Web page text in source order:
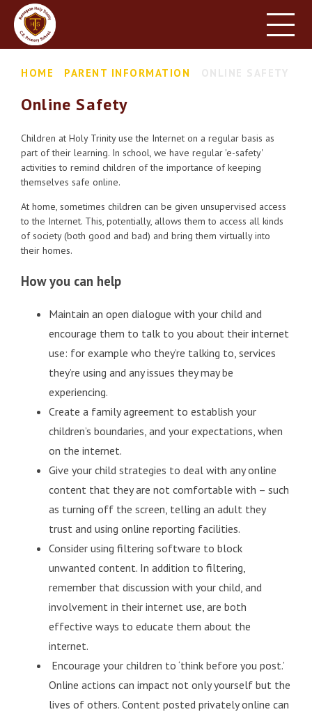
PARENT INFORMATION
LEARNING
NEWS & EVENTS
CONTACT US
HOME PARENT INFORMATION
Online Safety
Children at Holy Trinity use the Internet on a regular basis as
part of their learning. In school, we have regular 'e-safety'
activities to remind children of the importance of keeping
themselves safe online.
At home, sometimes children can be given unsupervised access
to the Internet. This, potentially, allows them to access all kinds
of society (both good and bad) and bring them virtually into
their homes.
How you can help
Maintain an open dialogue with your child and
encourage them to talk to you about their internet
use: for example who they’re talking to, services
they’re using and any issues they may be
experiencing.
Create a family agreement to establish your
children’s boundaries, and your expectations, when
on the internet.
Give your child strategies to deal with any online
content that they are not comfortable with – such
as turning off the screen, telling an adult they
trust and using online reporting facilities.
Consider using filtering software to block
unwanted content. In addition to filtering,
remember that discussion with your child, and
involvement in their internet use, are both
effective ways to educate them about the
internet.
Encourage your children to ‘think before you post.’
Online actions can impact not only yourself but the
lives of others. Content posted privately online can